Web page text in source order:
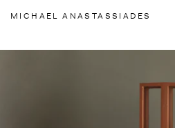
MICHAEL ANASTASSIADES